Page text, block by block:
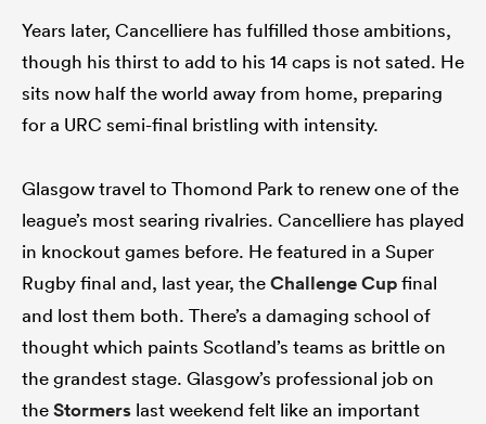
Years later, Cancelliere has fulfilled those ambitions,
though his thirst to add to his 14 caps is not sated. He
sits now half the world away from home, preparing
for a URC semi-final bristling with intensity.
Glasgow travel to Thomond Park to renew one of the
league’s most searing rivalries. Cancelliere has played
in knockout games before. He featured in a Super
Rugby final and, last year, theChallenge Cupfinal
and lost them both. There’s a damaging school of
thought which paints Scotland’s teams as brittle on
the grandest stage. Glasgow’s professional job on
theStormers last weekend felt like an important